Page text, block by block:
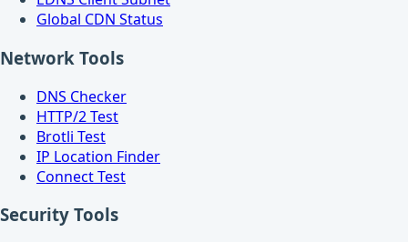
Global CDN Status
Network Tools
DNS Checker
HTTP/2 Test
Brotli Test
IP Location Finder
Connect Test
Security Tools